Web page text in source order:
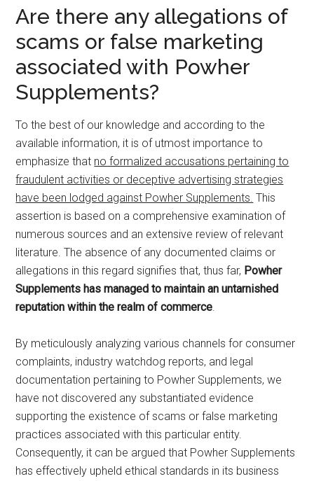
Are there any allegations of
scams or false marketing
associated with Powher
Supplements?
To the best of our knowledge and according to the
available information, it is of utmost importance to
emphasize that no formalized accusations pertaining to
fraudulent activities or deceptive advertising strategies
have been lodged against Powher Supplements. This
assertion is based on a comprehensive examination of
numerous sources and an extensive review of relevant
literature. The absence of any documented claims or
allegations in this regard signifies that, thus far, Powher
Supplements has managed to maintain an untarnished
reputation within the realm of commerce
By meticulously analyzing various channels for consumer
complaints, industry watchdog reports, and legal
documentation pertaining to Powher Supplements, we
have not discovered any substantiated evidence
supporting the existence of scams or false marketing
practices associated with this particular entity.
Consequently, it can be argued that Powher Supplements
has effectively upheld ethical standards in its business